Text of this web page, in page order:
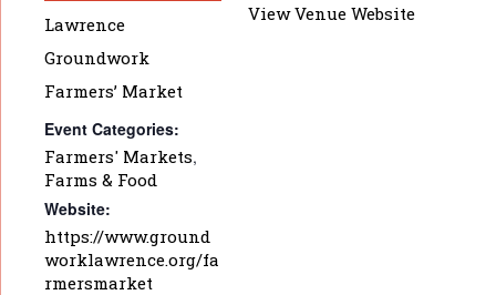
Lawrence
Groundwork
Farmers’ Market
Event Categories:
Farmers' Markets,
Farms & Food
Website:
https://www.ground
worklawrence.org/fa
rmersmarket
View Venue Website